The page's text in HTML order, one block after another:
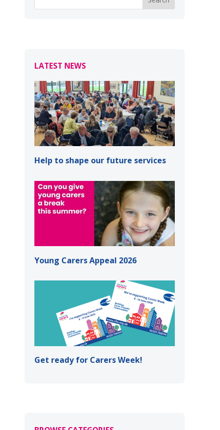
LATEST NEWS
Help to shape our future services
Young Carers Appeal 2026
Get ready for Carers Week!